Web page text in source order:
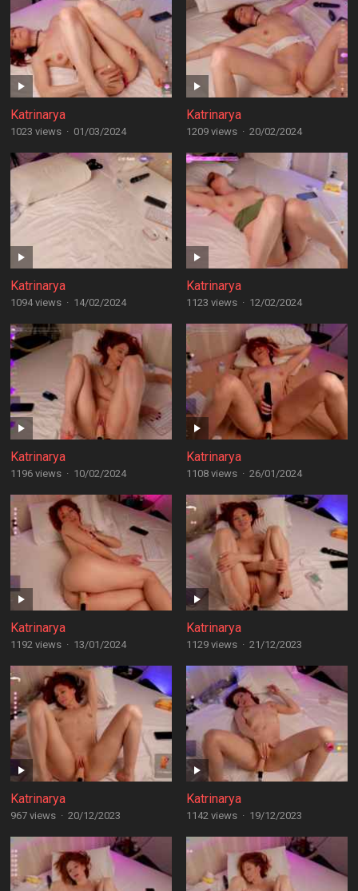
Katrinarya
1023 views · 01/03/2024
Katrinarya
1209 views · 20/02/2024
Katrinarya
1094 views · 14/02/2024
Katrinarya
1123 views · 12/02/2024
Katrinarya
1196 views · 10/02/2024
Katrinarya
1108 views · 26/01/2024
Katrinarya
1192 views · 13/01/2024
Katrinarya
1129 views · 21/12/2023
Katrinarya
967 views · 20/12/2023
Katrinarya
1142 views · 19/12/2023